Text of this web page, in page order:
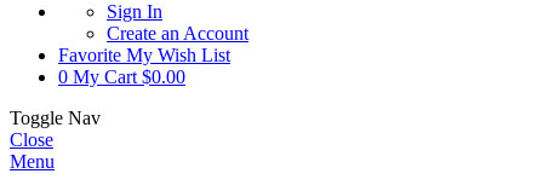
Sign In
Create an Account
Favorite My Wish List
0 My Cart $0.00
Toggle Nav
Close
Menu